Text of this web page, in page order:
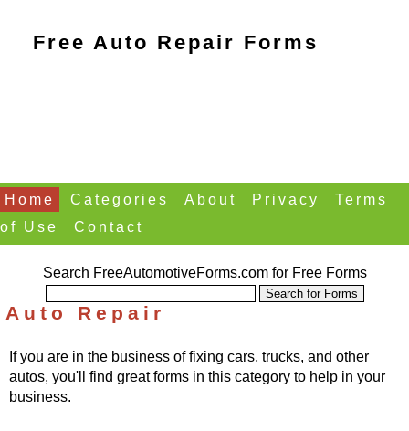
Free Auto Repair Forms
Home Categories About Privacy
Terms
of Use
Contact
Search FreeAutomotiveForms.com for Free Forms
Auto Repair
If you are in the business of fixing cars, trucks, and other
autos, you'll find great forms in this category to help in your
business.